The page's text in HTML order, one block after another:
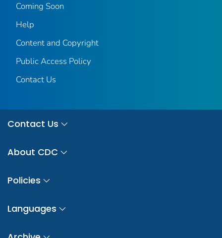
Coming Soon
Help
Content and Copyright
Public Access Policy
Contact Us
Contact Us
About CDC
Policies
Languages